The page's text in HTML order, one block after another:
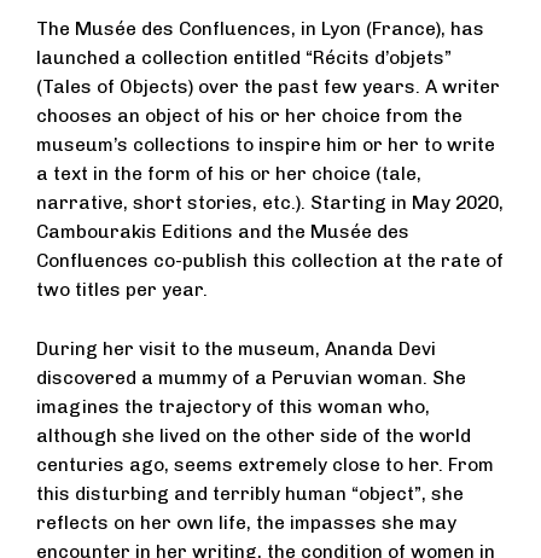
The Musée des Confluences, in Lyon (France), has
launched a collection entitled “Récits d’objets”
(Tales of Objects) over the past few years. A writer
chooses an object of his or her choice from the
museum’s collections to inspire him or her to write
a text in the form of his or her choice (tale,
narrative, short stories, etc.). Starting in May 2020,
Cambourakis Editions and the Musée des
Confluences co-publish this collection at the rate of
two titles per year.
During her visit to the museum, Ananda Devi
discovered a mummy of a Peruvian woman. She
imagines the trajectory of this woman who,
although she lived on the other side of the world
centuries ago, seems extremely close to her. From
this disturbing and terribly human “object”, she
reflects on her own life, the impasses she may
encounter in her writing, the condition of women in